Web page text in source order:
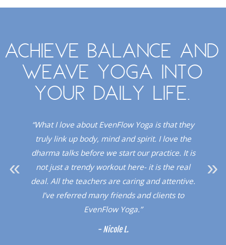
Achieve balance and
weave yoga into
your daily life.
“What I love about EvenFlow Yoga is that they
truly link up body, mind and spirit. I love the
dharma talks before we start our practice. It is
not just a trendy workout here- it is the real
deal. All the teachers are caring and attentive.
I’ve referred many friends and clients to
EvenFlow Yoga.”
- Nicole L.
a